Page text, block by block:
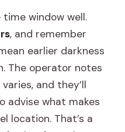
window well.
, and remember
earlier darkness
The operator notes
and they’ll
advise what makes
location. That’s a